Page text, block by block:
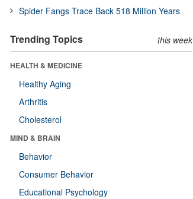
Spider Fangs Trace Back 518 Million Years
Trending Topics this week
HEALTH & MEDICINE
Healthy Aging
Arthritis
Cholesterol
MIND & BRAIN
Behavior
Consumer Behavior
Educational Psychology